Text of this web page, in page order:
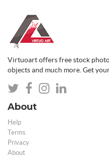
Virtuoart offers free stock
objects and much more. Get
About
Help
Terms
Privacy
About